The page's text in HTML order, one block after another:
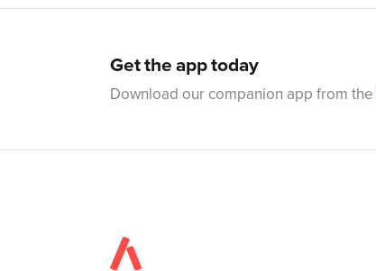
Get the app today
Download our companion app from the